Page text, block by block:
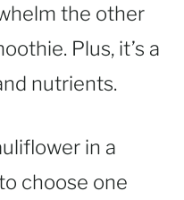
the other
Plus, it’s a
nutrients.
in a
choose one